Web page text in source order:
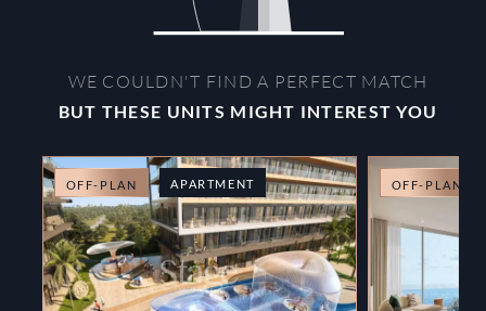
WE COULDN'T FIND A PERFECT MATCH
BUT THESE UNITS MIGHT INTEREST YOU
OFF-PLAN APARTMENT OFF-PLAN